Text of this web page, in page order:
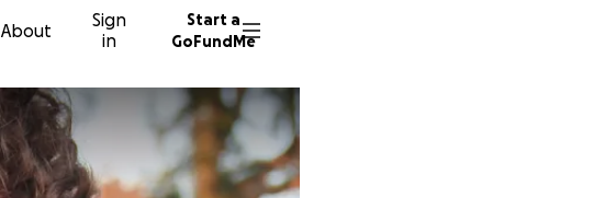
About
Sign
in
Start a
GoFundMe